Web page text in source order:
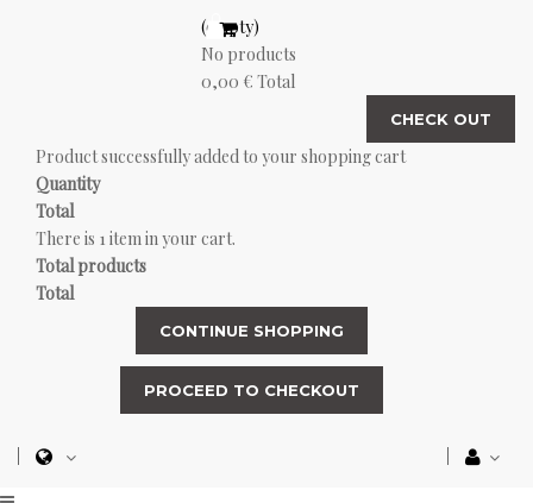
(empty)
No products
0,00 € Total
CHECK OUT
Product successfully added to your shopping cart
Quantity
Total
There is 1 item in your cart.
Total products
Total
CONTINUE SHOPPING
PROCEED TO CHECKOUT